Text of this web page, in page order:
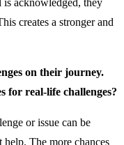
acknowledged, they
creates a stronger and
on their journey.
for real-life challenges?
or issue can be
The more chances